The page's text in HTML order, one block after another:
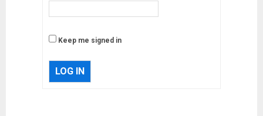
Keep me signed in
LOG IN